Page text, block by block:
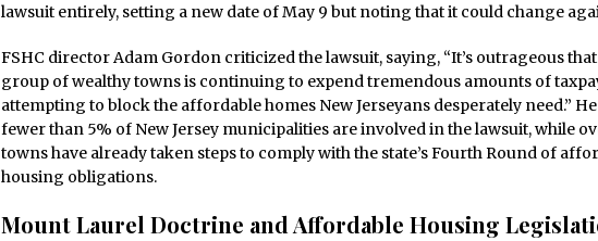
lawsuit entirely, setting a new date of May 9 but noting that it could change
FSHC director Adam Gordon criticized the lawsuit, saying, “It’s outrageous
group of wealthy towns is continuing to expend tremendous amounts of
attempting to block the affordable homes New Jerseyans desperately need.”
fewer than 5% of New Jersey municipalities are involved in the lawsuit, while
towns have already taken steps to comply with the state’s Fourth Round of
housing obligations.
Mount Laurel Doctrine and Affordable Housing